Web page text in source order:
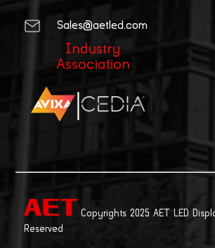
Sales@aetled.com
Industry
Association
|
Copyrights 2025 AET LED
Reserved